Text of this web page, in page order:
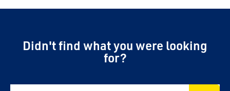
Didn't find what you were looking
for?